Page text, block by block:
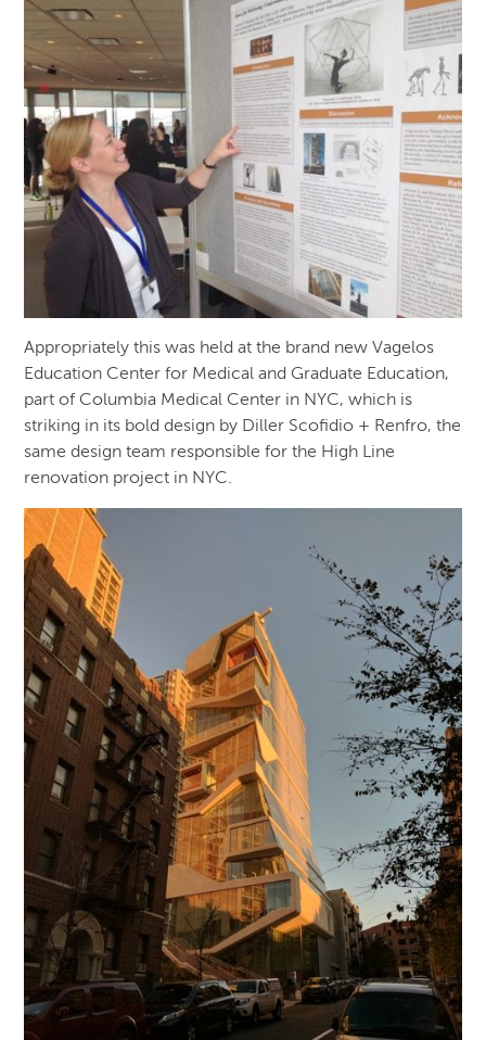
Appropriately this was held at the brand new Vagelos
Education Center for Medical and Graduate Education,
part of Columbia Medical Center in NYC, which is
striking in its bold design by Diller Scofidio + Renfro, the
same design team responsible for the High Line
renovation project in NYC.